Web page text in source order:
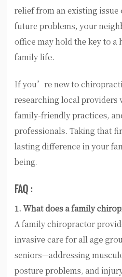
relief from an existing issue
future problems, your
office may hold the key to a
family life.
If you’re new to
researching local providers
family-friendly practices,
professionals. Taking that
lasting difference in your
being.
FAQ :
1. What does a family
A family chiropractor
invasive care for all age
seniors—addressing
posture problems, and